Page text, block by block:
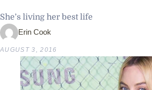
She’s living her best life
Erin Cook
AUGUST 3, 2016